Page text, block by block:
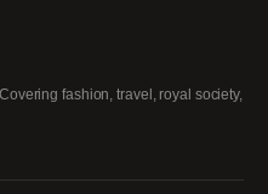
fashion, travel, royal society,